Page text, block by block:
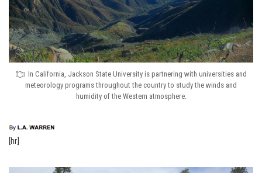
In California, Jackson State University is partnering with universities and
meteorology programs throughout the country to study the winds and
humidity of the Western atmosphere.
[hr]